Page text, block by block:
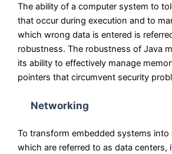
The ability of a computer system to
that occur during execution and to
which wrong data is entered is
robustness. The robustness of Java
its ability to effectively manage
pointers that circumvent security
Networking
To transform embedded systems into
which are referred to as data centers,